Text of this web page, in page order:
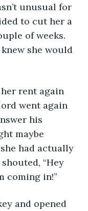
unusual for
to cut her a
of weeks.
she would
went again
his
maybe
had actually
“Hey
coming in!”